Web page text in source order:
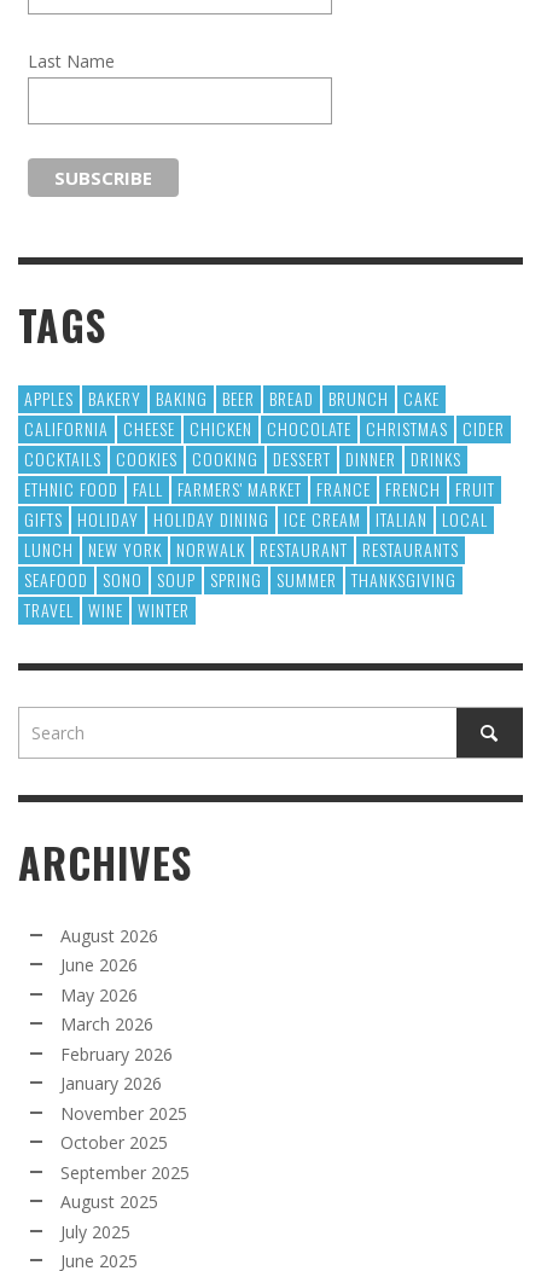
Last Name
TAGS
APPLES BAKERY BAKING BEER BREAD BRUNCH
CAKE
CALIFORNIA
CHEESE CHICKEN CHOCOLATE CHRISTMAS
CIDER
COCKTAILS
COOKIES COOKING DESSERT DINNER
DRINKS
ETHNIC FOOD
FALL FARMERS' MARKET FRANCE FRENCH
FRUIT
GIFTS
HOLIDAY HOLIDAY DINING ICE CREAM ITALIAN
LOCAL
LUNCH
NEW YORK NORWALK RESTAURANT
RESTAURANTS
SEAFOOD
SONO SOUP SPRING SUMMER
THANKSGIVING
TRAVEL
WINE WINTER
ARCHIVES
August 2026
June 2026
May 2026
March 2026
February 2026
January 2026
November 2025
October 2025
September 2025
August 2025
July 2025
June 2025